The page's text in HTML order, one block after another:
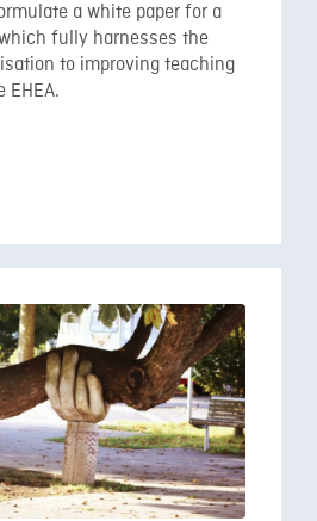
a white paper for a
fully harnesses the
to improving teaching
EHEA.